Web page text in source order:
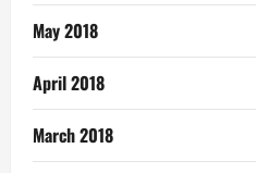
May 2018
April 2018
March 2018